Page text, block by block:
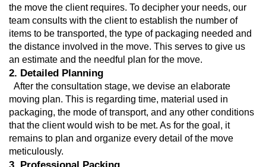
the move the client requires. To decipher your needs, our
team consults with the client to establish the number of
items to be transported, the type of packaging needed and
the distance involved in the move. This serves to give us
an estimate and the needful plan for the move.
2. Detailed Planning
After the consultation stage, we devise an elaborate
moving plan. This is regarding time, material used in
packaging, the mode of transport, and any other conditions
that the client would wish to be met. As for the goal, it
remains to plan and organize every detail of the move
meticulously.
3. Professional Packing